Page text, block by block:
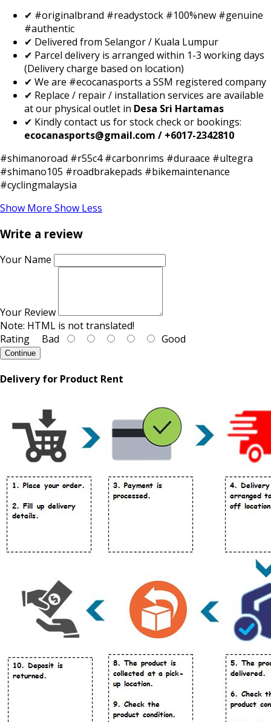
✔ #originalbrand #readystock #100%new #genuine
#authentic
✔ Delivered from Selangor / Kuala Lumpur
✔ Parcel delivery is arranged within 1-3 working days
(Delivery charge based on location)
✔ We are #ecocanasports a SSM registered company
✔ Replace / repair / installation services are available
at our physical outlet in Desa Sri Hartamas
✔ Kindly contact us for stock check or bookings:
ecocanasports@gmail.com / +6017-2342810
#shimanoroad #r55c4 #carbonrims #duraace #ultegra
#shimano105 #roadbrakepads #bikemaintenance
#cyclingmalaysia
Show More Show Less
Write a review
Your Name
Your Review
Note: HTML is not translated!
Rating Bad Good
Continue
Delivery for Product Rent